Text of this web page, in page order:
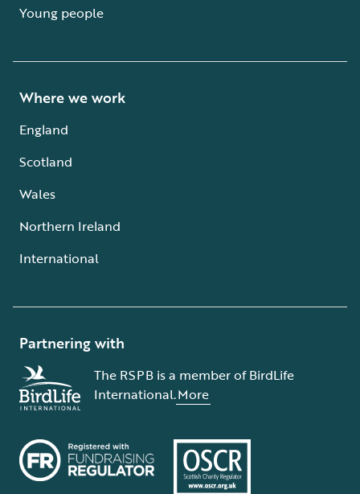
Young people
Where we work
England
Scotland
Wales
Northern Ireland
International
Partnering with
The RSPB is a member of BirdLife
International.More